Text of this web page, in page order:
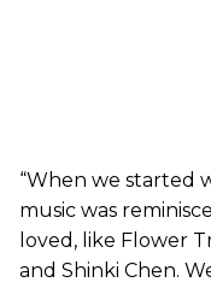
“When we started
music was
loved, like Flower
and Shinki Chen.